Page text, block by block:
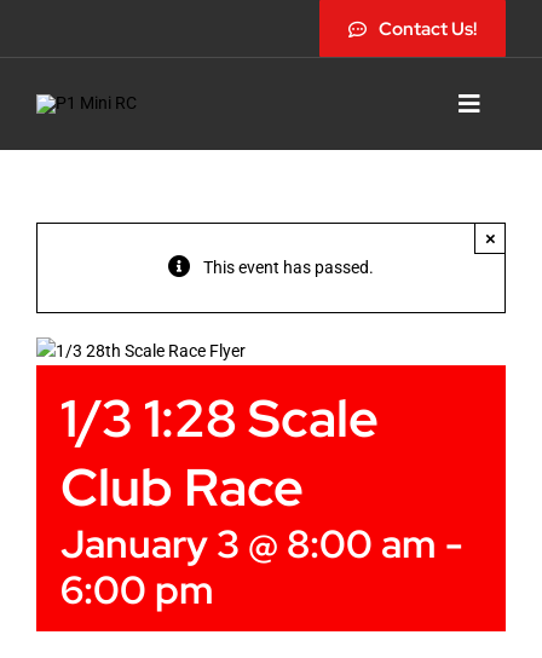
Contact Us!
Toggle
This event has passed.
×
1/3 1:28 Scale
Club Race
January 3 @ 8:00 am -
6:00 pm